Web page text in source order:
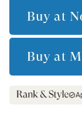
Buy at
Buy at